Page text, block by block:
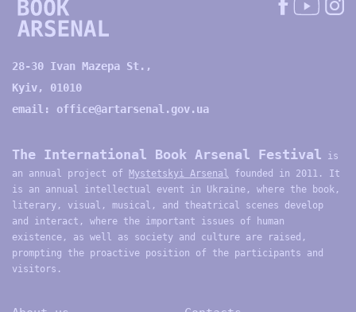
28-30 Ivan Mazepa St.,
Kyiv, 01010
email: office@artarsenal.gov.ua
The International Book Arsenal Festival is
an annual project of Mystetskyi Arsenal founded in 2011. It
is an annual intellectual event in Ukraine, where the book,
literary, visual, musical, and theatrical scenes develop
and interact, where the important issues of human
existence, as well as society and culture are raised,
prompting the proactive position of the participants and
visitors.